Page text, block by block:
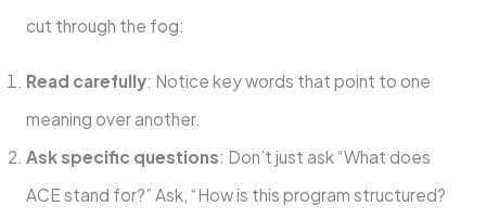
cut through the fog:
Read carefully: Notice key words that point to one
meaning over another.
Ask specific questions: Don’t just ask “What does
ACE stand for?” Ask, “How is this program structured?